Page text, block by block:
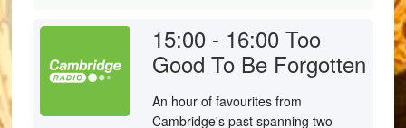
15:00 - 16:00 Too
Good To Be Forgotten
An hour of favourites from
Cambridge's past spanning two